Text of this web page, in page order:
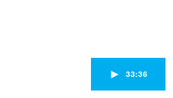
► 33:36